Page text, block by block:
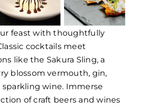
feast with thoughtfully
cocktails meet
like the Sakura Sling, a
blossom vermouth, gin,
sparkling wine. Immerse
of craft beers and wines